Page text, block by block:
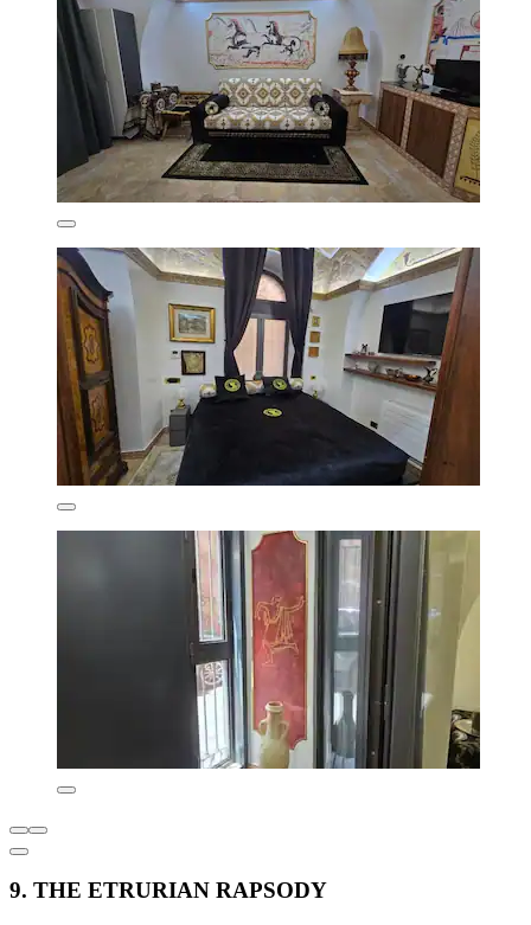
9. THE ETRURIAN RAPSODY